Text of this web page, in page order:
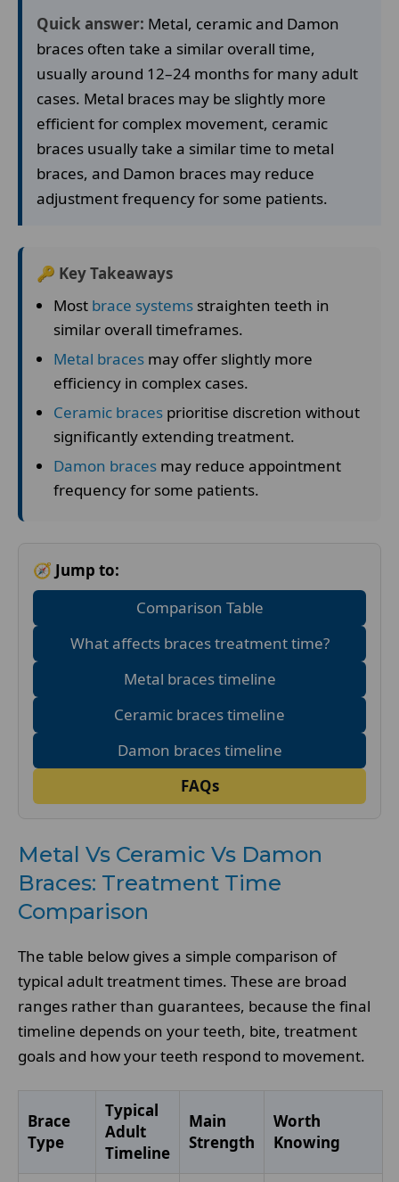
Quick answer: Metal, ceramic and Damon
braces often take a similar overall time,
usually around 12–24 months for many adult
cases. Metal braces may be slightly more
efficient for complex movement, ceramic
braces usually take a similar time to metal
braces, and Damon braces may reduce
adjustment frequency for some patients.
🔑 Key Takeaways
Most brace systems straighten teeth in
similar overall timeframes.
Metal braces may offer slightly more
efficiency in complex cases.
Ceramic braces prioritise discretion without
significantly extending treatment.
Damon braces may reduce appointment
frequency for some patients.
🧭 Jump to:
Comparison Table
What affects braces treatment time?
Metal braces timeline
Ceramic braces timeline
Damon braces timeline
FAQs
Metal Vs Ceramic Vs Damon
Braces: Treatment Time
Comparison
The table below gives a simple comparison of
typical adult treatment times. These are broad
ranges rather than guarantees, because the final
timeline depends on your teeth, bite, treatment
goals and how your teeth respond to movement.
Brace
Type
Typical
Adult
Timeline
Main
Strength
Worth
Knowing